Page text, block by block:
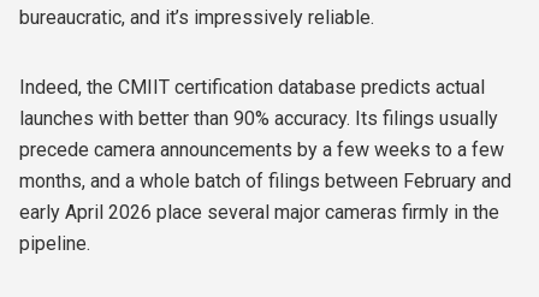
bureaucratic, and it’s impressively reliable.
Indeed, the CMIIT certification database predicts actual
launches with better than 90% accuracy. Its filings usually
precede camera announcements by a few weeks to a few
months, and a whole batch of filings between February and
early April 2026 place several major cameras firmly in the
pipeline.